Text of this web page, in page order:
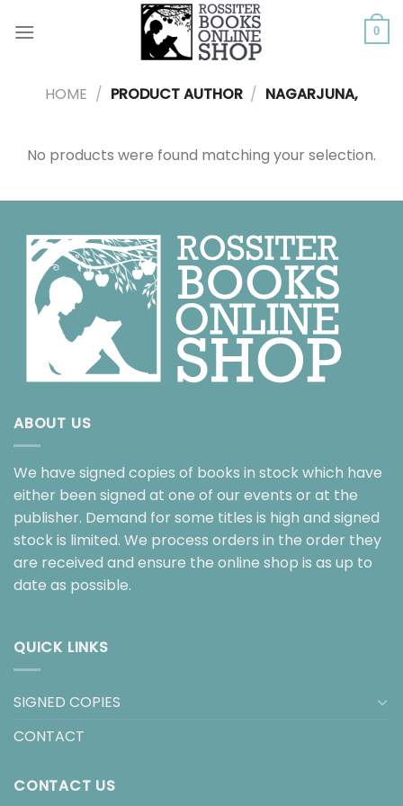
0
HOME / PRODUCT AUTHOR / NAGARJUNA,
No products were found matching your selection.
ABOUT US
We have signed copies of books in stock which have
either been signed at one of our events or at the
publisher. Demand for some titles is high and signed
stock is limited. We process orders in the order they
are received and ensure the online shop is as up to
date as possible.
QUICK LINKS
SIGNED COPIES
CONTACT
CONTACT US